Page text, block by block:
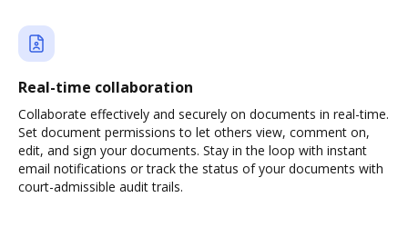
Real-time collaboration
Collaborate effectively and securely on documents in real-time.
Set document permissions to let others view, comment on,
edit, and sign your documents. Stay in the loop with instant
email notifications or track the status of your documents with
court-admissible audit trails.